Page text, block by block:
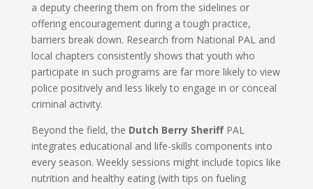
a deputy cheering them on from the sidelines or
offering encouragement during a tough practice,
barriers break down. Research from National PAL and
local chapters consistently shows that youth who
participate in such programs are far more likely to view
police positively and less likely to engage in or conceal
criminal activity.
Beyond the field, the Dutch Berry SheriffPAL
integrates educational and life-skills components into
every season. Weekly sessions might include topics like
nutrition and healthy eating (with tips on fueling